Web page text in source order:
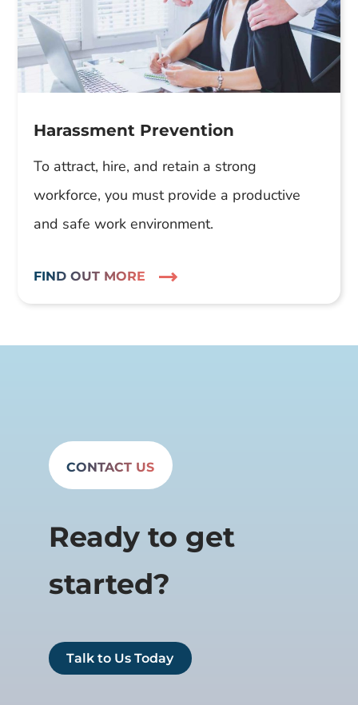
Harassment Prevention
To attract, hire, and retain a strong
workforce, you must provide a productive
and safe work environment.
FIND OUT MORE
CONTACT US
Ready to get
started?
Talk to Us Today